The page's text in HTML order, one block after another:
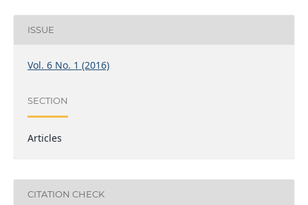
ISSUE
Vol. 6 No. 1 (2016)
SECTION
Articles
CITATION CHECK